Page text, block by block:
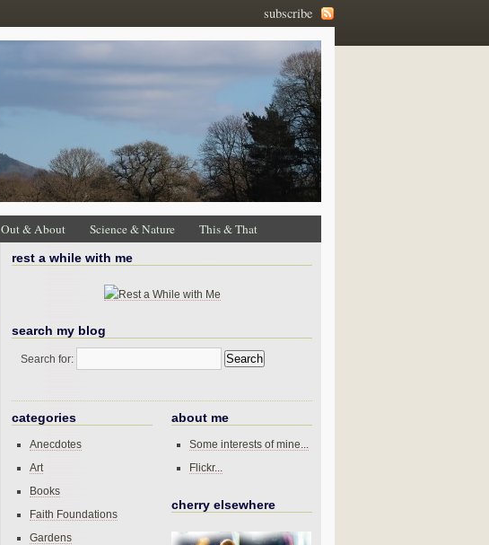
subscribe
Out & About Science & Nature This & That
rest a while with me
search my blog
Search for:
categories
Anecdotes
Art
Books
Faith Foundations
Gardens
about me
Some interests of mine...
Flickr...
cherry elsewhere